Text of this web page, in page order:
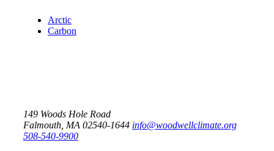
Arctic
Carbon
149 Woods Hole Road
Falmouth, MA 02540-1644 info@woodwellclimate.org
508-540-9900